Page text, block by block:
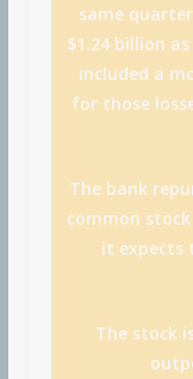
same
$1.24 billion
included a
for those
The bank
common
it expects
The stock